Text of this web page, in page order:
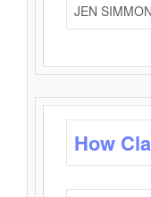
JEN
How